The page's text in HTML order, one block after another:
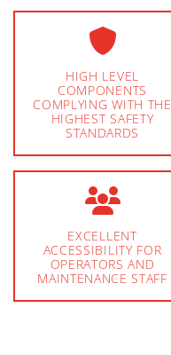
HIGH LEVEL
COMPONENTS
COMPLYING WITH THE
HIGHEST SAFETY
STANDARDS
EXCELLENT
ACCESSIBILITY FOR
OPERATORS AND
MAINTENANCE STAFF